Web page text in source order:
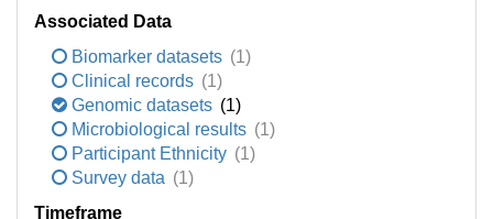
Associated Data
Biomarker datasets (1)
Clinical records (1)
Genomic datasets (1)
Microbiological results (1)
Participant Ethnicity (1)
Survey data (1)
Timeframe